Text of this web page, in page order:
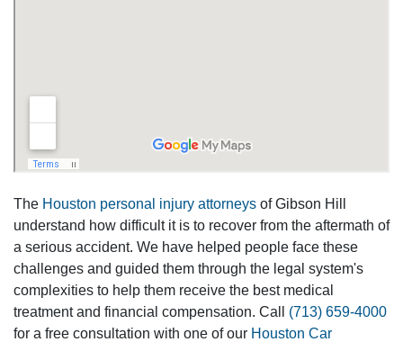
The Houston personal injury attorneys of Gibson Hill
understand how difficult it is to recover from the aftermath of
a serious accident. We have helped people face these
challenges and guided them through the legal system's
complexities to help them receive the best medical
treatment and financial compensation. Call (713) 659-4000
for a free consultation with one of our Houston Car